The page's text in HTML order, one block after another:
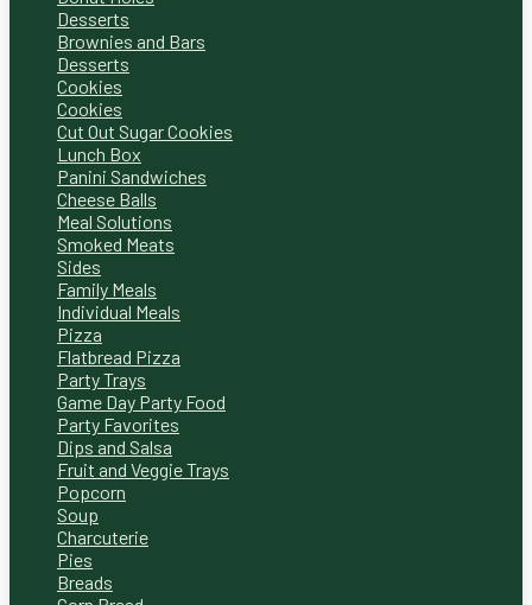
Desserts
Brownies and Bars
Desserts
Cookies
Cookies
Cut Out Sugar Cookies
Lunch Box
Panini Sandwiches
Cheese Balls
Meal Solutions
Smoked Meats
Sides
Family Meals
Individual Meals
Pizza
Flatbread Pizza
Party Trays
Game Day Party Food
Party Favorites
Dips and Salsa
Fruit and Veggie Trays
Popcorn
Soup
Charcuterie
Pies
Breads